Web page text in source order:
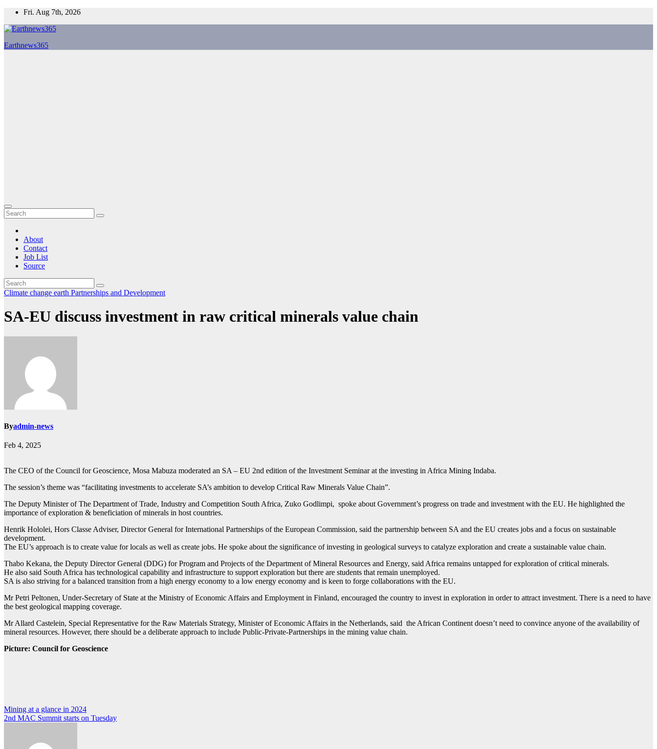
Skip
content
Fri. Aug 7th, 2026
Earthnews365
About
Contact
Job List
Source
Climate change earth Partnerships and Development
SA-EU discuss investment in raw critical minerals value chain
Byadmin-news
Feb 4, 2025
The CEO of the Council for Geoscience, Mosa Mabuza moderated an SA – EU 2nd edition of the Investment Seminar at the investing in Africa Mining Indaba.
The session’s theme was “facilitating investments to accelerate SA’s ambition to develop Critical Raw Minerals Value Chain”.
The Deputy Minister of The Department of Trade, Industry and Competition South Africa, Zuko Godlimpi, spoke about Government’s progress on trade and investment with the EU. He highlighted the
importance of exploration & beneficiation of minerals in host countries.
Henrik Hololei, Hors Classe Adviser, Director General for International Partnerships of the European Commission, said the partnership between SA and the EU creates jobs and a focus on sustainable
development.
The EU’s approach is to create value for locals as well as create jobs. He spoke about the significance of investing in geological surveys to catalyze exploration and create a sustainable value chain.
Thabo Kekana, the Deputy Director General (DDG) for Program and Projects of the Department of Mineral Resources and Energy, said Africa remains untapped for exploration of critical minerals.
He also said South Africa has technological capability and infrastructure to support exploration but there are students that remain unemployed.
SA is also striving for a balanced transition from a high energy economy to a low energy economy and is keen to forge collaborations with the EU.
Mr Petri Peltonen, Under-Secretary of State at the Ministry of Economic Affairs and Employment in Finland, encouraged the country to invest in exploration in order to attract investment. There is a need to have
the best geological mapping coverage.
Mr Allard Castelein, Special Representative for the Raw Materials Strategy, Minister of Economic Affairs in the Netherlands, said the African Continent doesn’t need to convince anyone of the availability of
mineral resources. However, there should be a deliberate approach to include Public-Private-Partnerships in the mining value chain.
Picture: Council for Geoscience
Post
navigation
Mining at a glance in 2024
2nd MAC Summit starts on Tuesday